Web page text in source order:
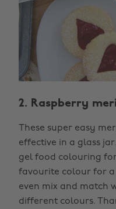
2. Raspberry
These super easy
effective in a glass
gel food colouring
favourite colour for
even mix and match
different colours.